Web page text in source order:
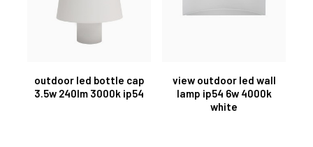
outdoor led bottle cap
3.5w 240lm 3000k ip54
view outdoor led wall
lamp ip54 6w 4000k
white